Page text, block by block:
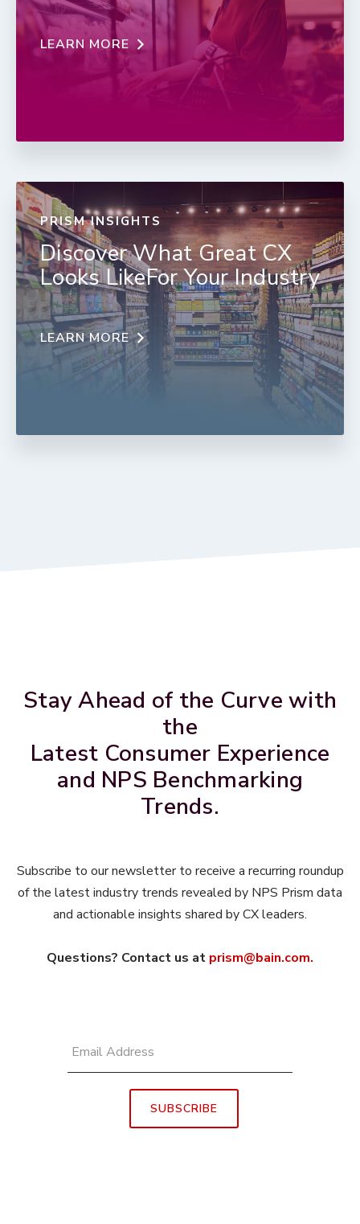
LEARN MORE
PRISM INSIGHTS
Discover What Great CX
Looks LikeFor Your Industry
LEARN MORE
Stay Ahead of the Curve with
the
Latest Consumer Experience
and NPS Benchmarking
Trends.
Subscribe to our newsletter to receive a recurring roundup
of the latest industry trends revealed by NPS Prism data
and actionable insights shared by CX leaders.
Questions? Contact us at prism@bain.com.